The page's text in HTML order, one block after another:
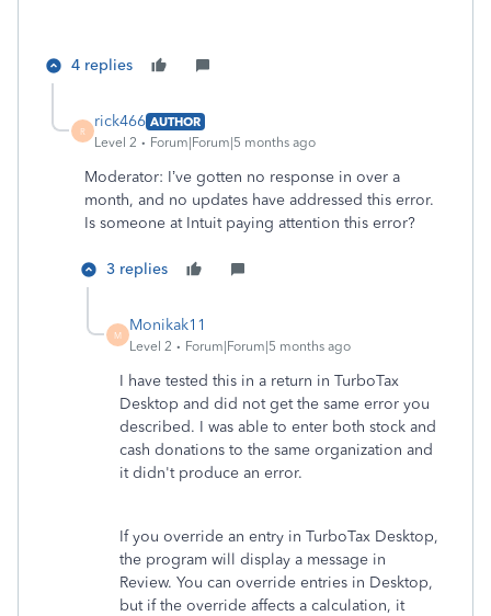
4 replies
R
rick466 AUTHOR
Level 2
Forum|Forum|5 months ago
Moderator: I’ve gotten no response in over a
month, and no updates have addressed this error.
Is someone at Intuit paying attention this error?
3 replies
M
Monikak11
Level 2 Forum|Forum|5 months ago
I have tested this in a return in TurboTax
Desktop and did not get the same error you
described. I was able to enter both stock and
cash donations to the same organization and
it didn't produce an error.
If you override an entry in TurboTax Desktop,
the program will display a message in
Review. You can override entries in Desktop,
but if the override affects a calculation, it